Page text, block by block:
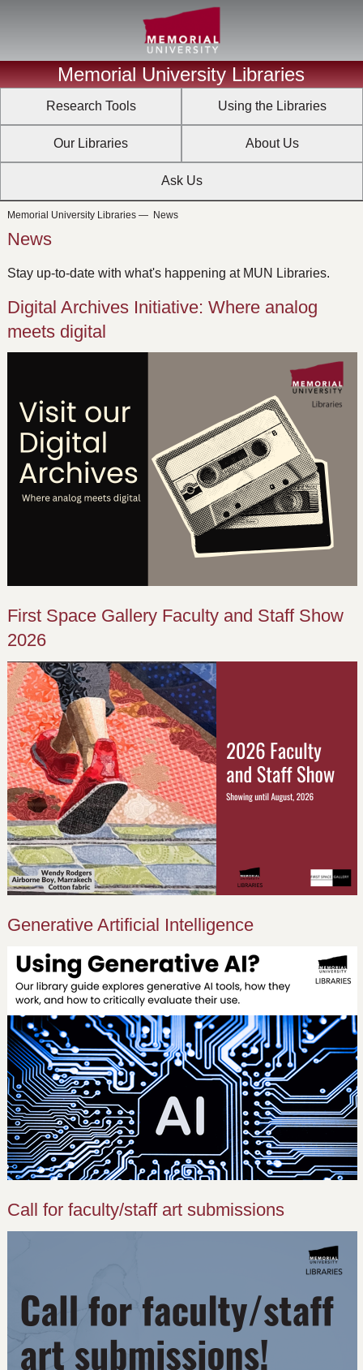
Memorial University Libraries
Research Tools Using the Libraries
Our Libraries About Us
Ask Us
Memorial University Libraries— News
News
Stay up-to-date with what's happening at MUN Libraries.
Digital Archives Initiative: Where analog
meets digital
First Space Gallery Faculty and Staff Show
2026
Generative Artificial Intelligence
Call for faculty/staff art submissions